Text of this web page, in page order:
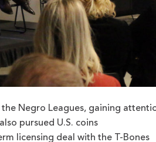
Negro Leagues, gaining
pursued U.S. coins
licensing deal with the T-Bones